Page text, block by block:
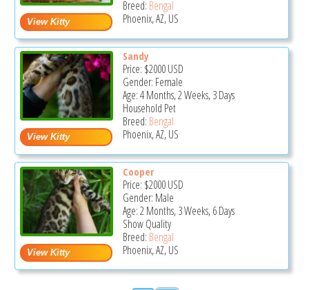
Breed: Bengal
Phoenix, AZ, US
Sandy
Price: $2000USD
Gender: Female
Age: 4 Months, 2 Weeks, 3 Days
Household Pet
Breed: Bengal
Phoenix, AZ, US
Cooper
Price: $2000USD
Gender: Male
Age: 2 Months, 3 Weeks, 6 Days
Show Quality
Breed: Bengal
Phoenix, AZ, US